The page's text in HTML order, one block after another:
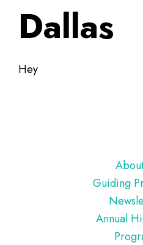
Dallas
Hey
Guiding
Annual